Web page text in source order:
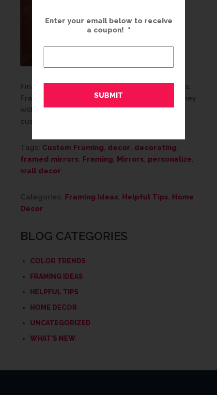
Finally, don’t be afraid to be BOLD with mirrors.
Framed mirrors are timeless and practical. They
will fit any space and any style, so use that
custom frame to make a statement!
Tags: Custom Framing, decor, decorating,
framed mirrors, Framing, Mirrors, personalize,
wall decor
Categories: Framing Ideas, Helpful Tips, Home
Decor
BLOG CATEGORIES
COLOR TRENDS
FRAMING IDEAS
HELPFUL TIPS
HOME DECOR
UNCATEGORIZED
WHAT'S NEW
Enter your email below to receive
a coupon! *